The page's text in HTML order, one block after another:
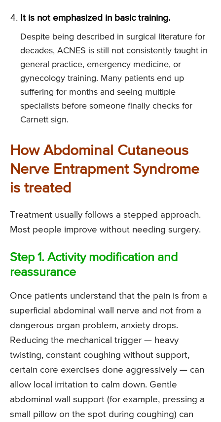
It is not emphasized in basic training.
Despite being described in surgical literature for
decades, ACNES is still not consistently taught in
general practice, emergency medicine, or
gynecology training. Many patients end up
suffering for months and seeing multiple
specialists before someone finally checks for
Carnett sign.
How Abdominal Cutaneous
Nerve Entrapment Syndrome
is treated
Treatment usually follows a stepped approach.
Most people improve without needing surgery.
Step 1. Activity modification and
reassurance
Once patients understand that the pain is from a
superficial abdominal wall nerve and not from a
dangerous organ problem, anxiety drops.
Reducing the mechanical trigger — heavy
twisting, constant coughing without support,
certain core exercises done aggressively — can
allow local irritation to calm down. Gentle
abdominal wall support (for example, pressing a
small pillow on the spot during coughing) can